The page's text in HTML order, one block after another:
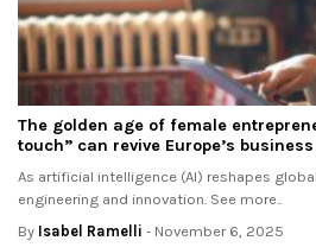
The golden age of female
touch” can revive Europe’s
As artificial intelligence (AI) reshapes
engineering and innovation. See more..
By Isabel Ramelli - November 6, 2025